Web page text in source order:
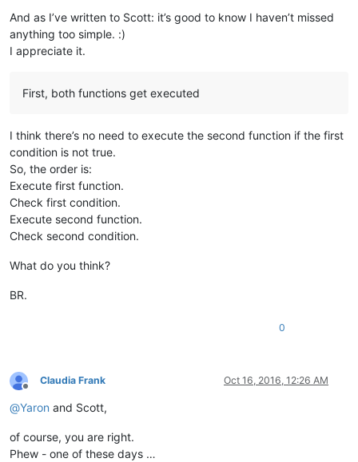
And as I’ve written to Scott: it’s good to know I haven’t missed
anything too simple. :)
I appreciate it.
First, both functions get executed
I think there’s no need to execute the second function if the first
condition is not true.
So, the order is:
Execute first function.
Check first condition.
Execute second function.
Check second condition.
What do you think?
BR.
0
Offline
Claudia Frank Oct 16, 2016, 12:26 AM
@Yaron and Scott,
of course, you are right.
Phew - one of these days …